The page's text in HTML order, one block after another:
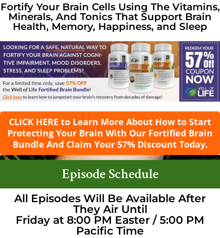
Fortify Your Brain Cells Using The Vitamins,
Minerals, And Tonics That Support Brain
Health, Memory, Happiness, and Sleep​
CLICK HERE to Learn More About How to Start
Protecting Your Brain With Our Fortified Brain
Bundle And Claim Your 57% Discount Today.
Episode Schedule
All Episodes Will Be Available After
They Air Until
Friday at 8:00 PM Easter / 5:00 PM
Pacific Time